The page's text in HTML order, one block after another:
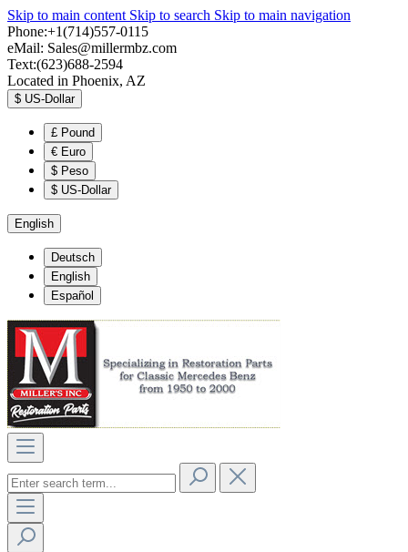
Skip to main content Skip to search Skip to main navigation
Phone:+1(714)557-0115
eMail: Sales@millermbz.com
Text:(623)688-2594
Located in Phoenix, AZ
$ US-Dollar
£ Pound
€ Euro
$ Peso
$ US-Dollar
English
Deutsch
English
Español